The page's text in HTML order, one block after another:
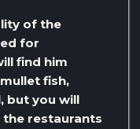
of the
for
find him
fish,
but you will
restaurants